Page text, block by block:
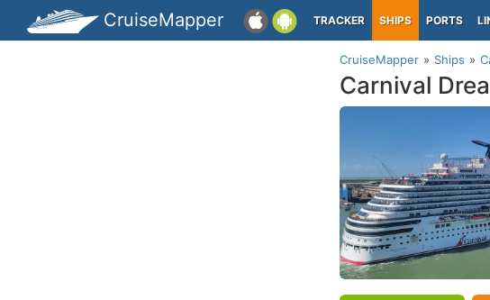
CruiseMapper TRACKER SHIPS PORTS
CruiseMapper Ships
Carnival